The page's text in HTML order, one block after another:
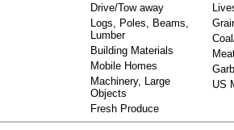
Drive/Tow away
Logs, Poles, Beams,
Lumber
Building Materials
Mobile Homes
Machinery, Large
Objects
Fresh Produce
US